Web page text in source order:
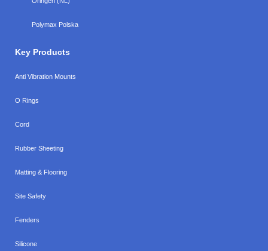
Polymax Polska
Key Products
Anti Vibration Mounts
O Rings
Cord
Rubber Sheeting
Matting & Flooring
Site Safety
Fenders
Silicone